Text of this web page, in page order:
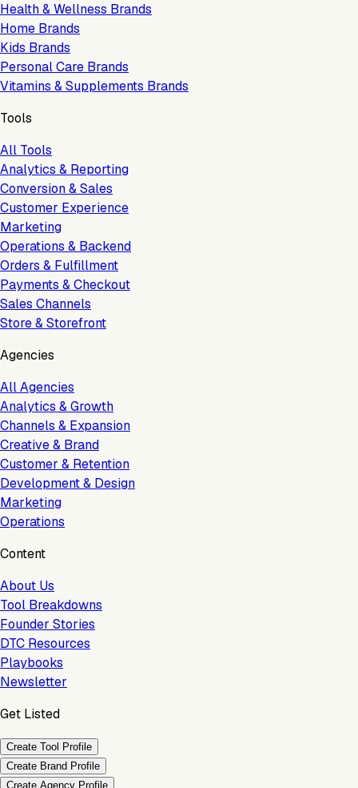
Health & Wellness Brands
Home Brands
Kids Brands
Personal Care Brands
Vitamins & Supplements Brands
Tools
All Tools
Analytics & Reporting
Conversion & Sales
Customer Experience
Marketing
Operations & Backend
Orders & Fulfillment
Payments & Checkout
Sales Channels
Store & Storefront
Agencies
All Agencies
Analytics & Growth
Channels & Expansion
Creative & Brand
Customer & Retention
Development & Design
Marketing
Operations
Content
About Us
Tool Breakdowns
Founder Stories
DTC Resources
Playbooks
Newsletter
Get Listed
Create Tool Profile
Create Brand Profile
Create Agency Profile